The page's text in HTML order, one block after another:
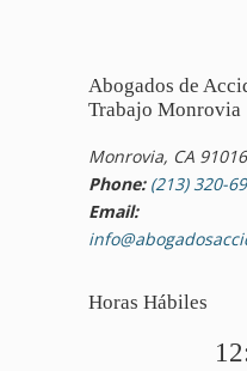
Abogados de
Trabajo Monrovia
Monrovia, CA 91016
Phone: (213) 320-
Email:
Horas Hábiles